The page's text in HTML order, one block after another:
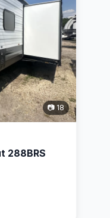
📷 18
288BRS